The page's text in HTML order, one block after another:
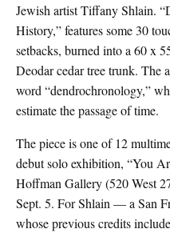
Jewish artist Tiffany Shlain.
History,” features some 30
setbacks, burned into a 60 x
Deodar cedar tree trunk. The
word “dendrochronology,”
estimate the passage of time.
The piece is one of 12
debut solo exhibition, “You
Hoffman Gallery (520 West
Sept. 5. For Shlain — a San
whose previous credits